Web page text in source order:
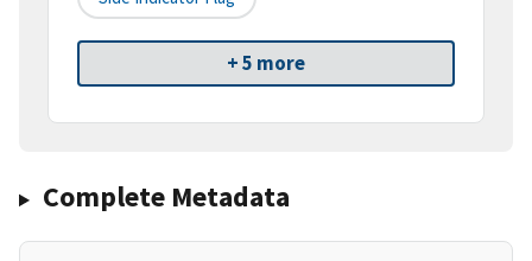
+ 5 more
Complete Metadata